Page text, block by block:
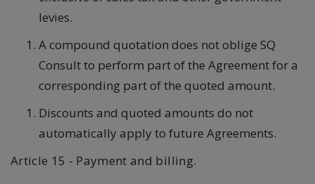
levies.
A compound quotation does not oblige SQ
Consult to perform part of the Agreement for a
corresponding part of the quoted amount.
Discounts and quoted amounts do not
automatically apply to future Agreements.
Article 15 - Payment and billing.